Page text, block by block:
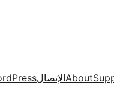
Aboutالإتصال